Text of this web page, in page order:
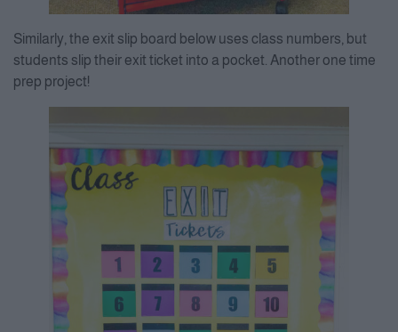
Similarly, the exit slip board below uses class numbers, but
students slip their exit ticket into a pocket. Another one time
prep project!